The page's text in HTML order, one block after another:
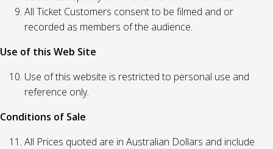
All Ticket Customers consent to be filmed and or
recorded as members of the audience.
Use of this Web Site
Use of this website is restricted to personal use and
reference only.
Conditions of Sale
All Prices quoted are in Australian Dollars and include